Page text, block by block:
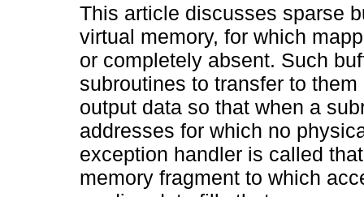
This article discusses sparse
virtual memory, for which
or completely absent. Such
subroutines to transfer to
output data so that when a
addresses for which no
exception handler is called
memory fragment to which